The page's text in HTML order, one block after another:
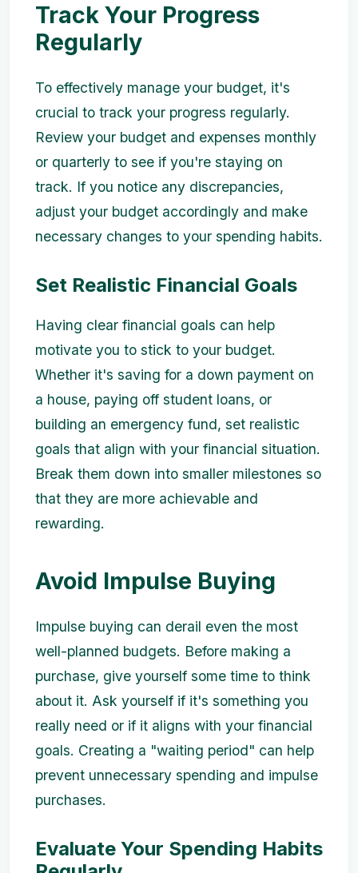
Track Your Progress
Regularly
To effectively manage your budget, it's
crucial to track your progress regularly.
Review your budget and expenses monthly
or quarterly to see if you're staying on
track. If you notice any discrepancies,
adjust your budget accordingly and make
necessary changes to your spending habits.
Set Realistic Financial Goals
Having clear financial goals can help
motivate you to stick to your budget.
Whether it's saving for a down payment on
a house, paying off student loans, or
building an emergency fund, set realistic
goals that align with your financial situation.
Break them down into smaller milestones so
that they are more achievable and
rewarding.
Avoid Impulse Buying
Impulse buying can derail even the most
well-planned budgets. Before making a
purchase, give yourself some time to think
about it. Ask yourself if it's something you
really need or if it aligns with your financial
goals. Creating a "waiting period" can help
prevent unnecessary spending and impulse
purchases.
Evaluate Your Spending Habits